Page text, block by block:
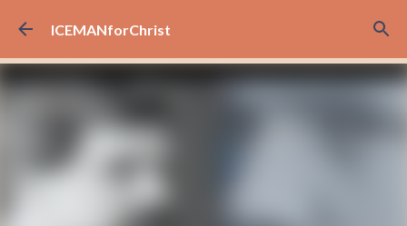
Skip to main content
ICEMANforChrist